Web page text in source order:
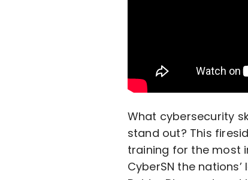
What cybersecurity
stand out? This
training for the most
CyberSN the